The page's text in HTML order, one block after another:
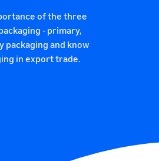
of the three
- primary,
and know
in export trade.